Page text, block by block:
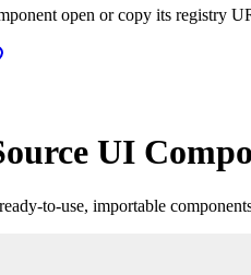
open or copy its registry
UI
to-use, importable